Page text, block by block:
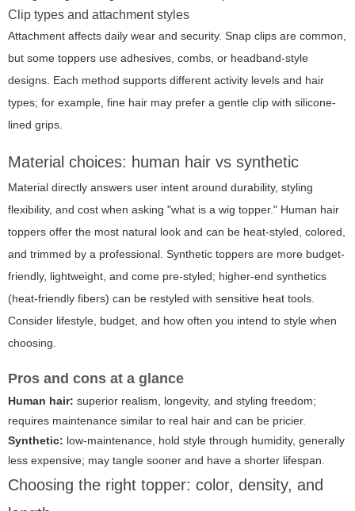
Clip types and attachment styles
Attachment affects daily wear and security. Snap clips are common,
but some toppers use adhesives, combs, or headband-style
designs. Each method supports different activity levels and hair
types; for example, fine hair may prefer a gentle clip with silicone-
lined grips.
Material choices: human hair vs synthetic
Material directly answers user intent around durability, styling
flexibility, and cost when asking "what is a wig topper." Human hair
toppers offer the most natural look and can be heat-styled, colored,
and trimmed by a professional. Synthetic toppers are more budget-
friendly, lightweight, and come pre-styled; higher-end synthetics
(heat-friendly fibers) can be restyled with sensitive heat tools.
Consider lifestyle, budget, and how often you intend to style when
choosing.
Pros and cons at a glance
Human hair: superior realism, longevity, and styling freedom;
requires maintenance similar to real hair and can be pricier.
Synthetic: low-maintenance, hold style through humidity, generally
less expensive; may tangle sooner and have a shorter lifespan.
Choosing the right topper: color, density, and